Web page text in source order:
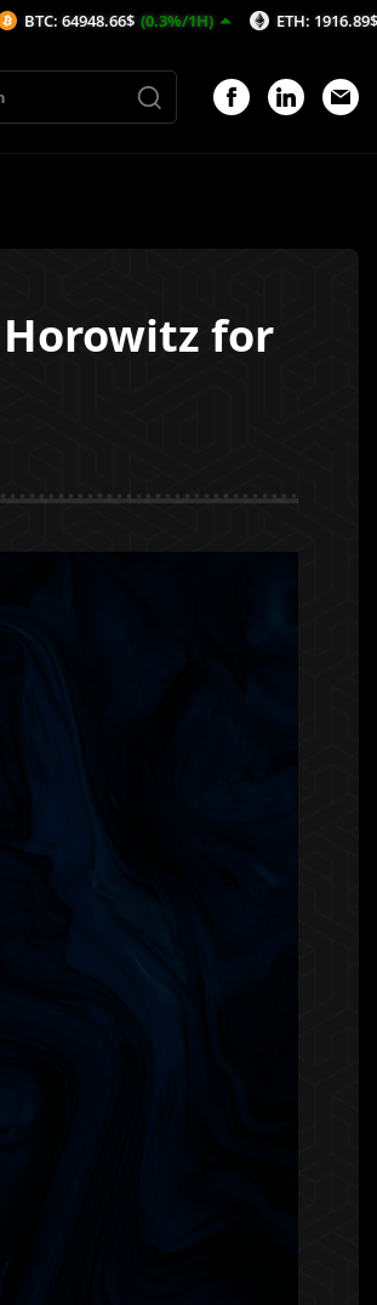
Horowitz for
(0.3%/1H) ETH: 1916.89$ (0.32%/1H)